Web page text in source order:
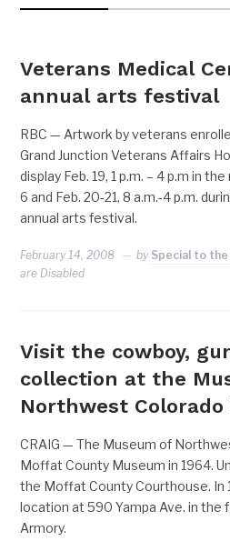
Veterans Medical
annual arts festival
RBC — Artwork by veterans
Grand Junction Veterans Affairs
display Feb. 19, 1 p.m. – 4 p.m in
6 and Feb. 20-21, 8 a.m.-4 p.m.
annual arts festival.
February 14, 2008 by Special to
are Disabled
Visit the cowboy,
collection at the
Northwest Colorado
CRAIG — The Museum of
Moffat County Museum in 1964.
the Moffat County Courthouse. In
location at 590 Yampa Ave. in the
Armory.